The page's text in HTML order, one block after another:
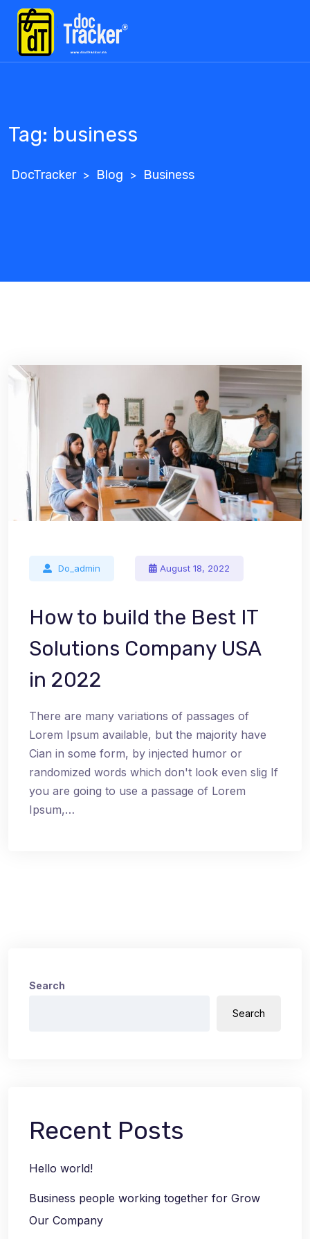
Skip
content
Tag: business
DocTracker > Blog > Business
Do_admin August 18, 2022
How to build the Best IT
Solutions Company USA
in 2022
There are many variations of passages of
Lorem Ipsum available, but the majority have
Cian in some form, by injected humor or
randomized words which don't look even slig If
you are going to use a passage of Lorem
Ipsum,…
Search
Search
Recent Posts
Hello world!
Business people working together for Grow
Our Company